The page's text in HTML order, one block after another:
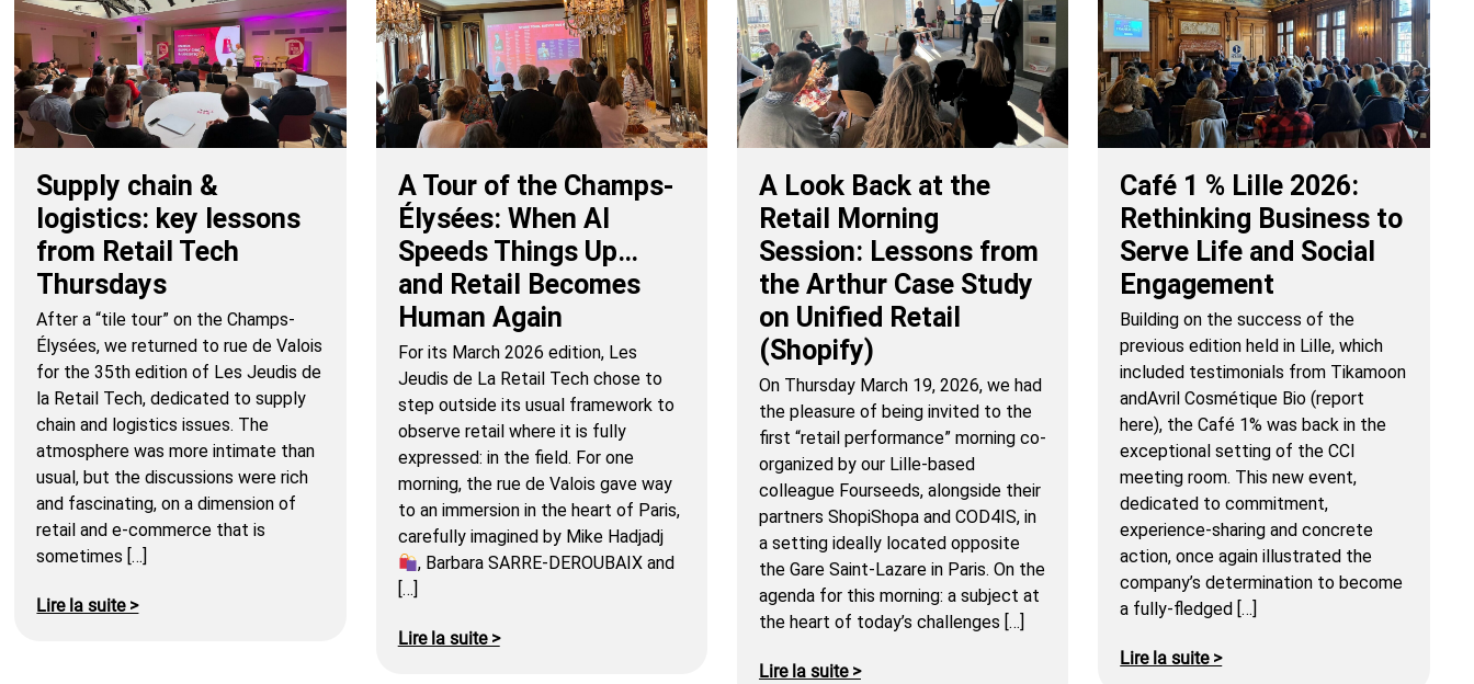
Supply chain &
logistics: key lessons
from Retail Tech
Thursdays
After a “tile tour” on the Champs-
Élysées, we returned to rue de Valois
for the 35th edition of Les Jeudis de
la Retail Tech, dedicated to supply
chain and logistics issues. The
atmosphere was more intimate than
usual, but the discussions were rich
and fascinating, on a dimension of
retail and e-commerce that is
sometimes […]
Lire la suite >
A Tour of the Champs-
Élysées: When AI
Speeds Things Up…
and Retail Becomes
Human Again
For its March 2026 edition, Les
Jeudis de La Retail Tech chose to
step outside its usual framework to
observe retail where it is fully
expressed: in the field. For one
morning, the rue de Valois gave way
to an immersion in the heart of Paris,
carefully imagined by Mike Hadjadj
, Barbara SARRE-DEROUBAIX and
[…]
Lire la suite >
A Look Back at the
Retail Morning
Session: Lessons from
the Arthur Case Study
on Unified Retail
(Shopify)
On Thursday March 19, 2026, we had
the pleasure of being invited to the
first “retail performance” morning co-
organized by our Lille-based
colleague Fourseeds, alongside their
partners ShopiShopa and COD4IS, in
a setting ideally located opposite
the Gare Saint-Lazare in Paris. On the
agenda for this morning: a subject at
the heart of today’s challenges […]
Lire la suite >
Café 1 % Lille 2026:
Rethinking Business to
Serve Life and Social
Engagement
Building on the success of the
previous edition held in Lille, which
included testimonials from Tikamoon
andAvril Cosmétique Bio (report
here), the Café 1% was back in the
exceptional setting of the CCI
meeting room. This new event,
dedicated to commitment,
experience-sharing and concrete
action, once again illustrated the
company’s determination to become
a fully-fledged […]
Lire la suite >